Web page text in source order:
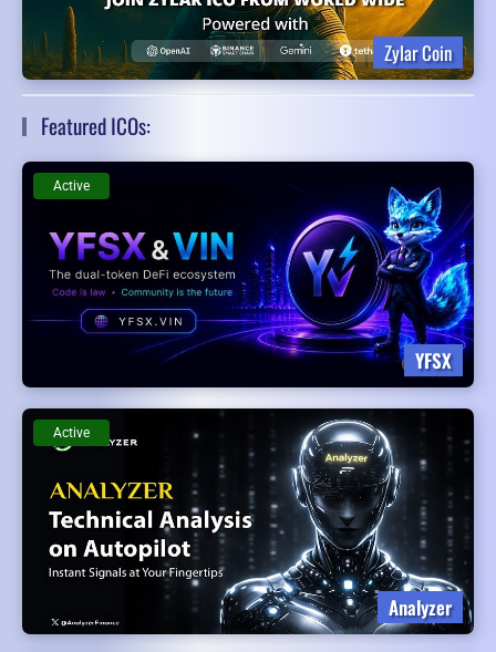
Zylar Coin
Featured ICOs:
YFSX
Active
Analyzer
Active